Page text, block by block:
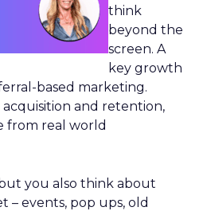
think
beyond the
screen. A
key growth
based marketing.
and retention,
from real world
you also think about
– events, pop ups, old